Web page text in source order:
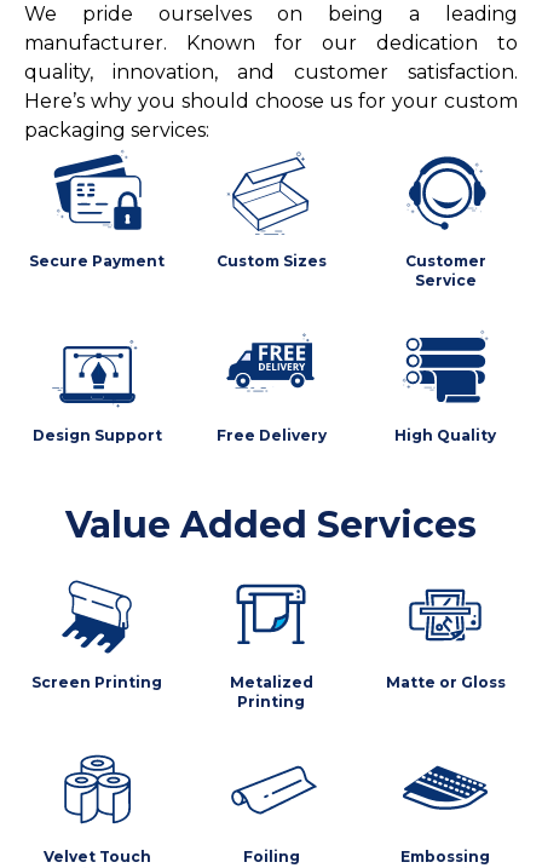
We pride ourselves on being a leading
manufacturer. Known for our dedication to
quality, innovation, and customer satisfaction.
Here’s why you should choose us for your custom
packaging services:
Secure Payment Custom Sizes
Customer
Service
Design Support Free Delivery High Quality
Value Added Services
Screen Printing
Metalized
Printing
Matte or Gloss
Velvet Touch
Foiling
Embossing